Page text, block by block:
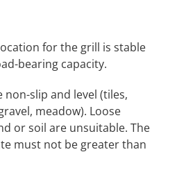
for the grill is stable
bearing capacity.
non-slip and level (tiles,
meadow). Loose
or soil are unsuitable. The
must not be greater than